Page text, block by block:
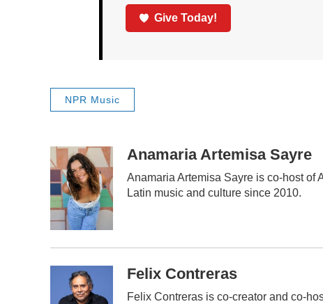
Give Today!
NPR Music
Anamaria Artemisa Sayre
Anamaria Artemisa Sayre is co-host of
Latin music and culture since 2010.
Felix Contreras
Felix Contreras is co-creator and co-